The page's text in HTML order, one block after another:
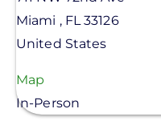
Miami , FL 33126
United States
Map
In-Person